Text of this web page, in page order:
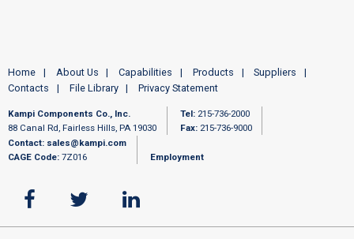
Home About Us Capabilities Products
Suppliers
Contacts
File Library Privacy Statement
Kampi Components Co., Inc.
88 Canal Rd, Fairless Hills, PA 19030
Tel: 215-736-2000
Fax: 215-736-9000
Contact: sales@kampi.com
CAGE Code: 7Z016 Employment